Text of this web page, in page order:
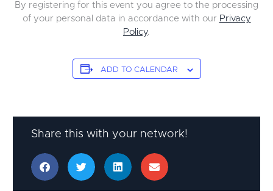
By registering for this event you agree to the processing
of your personal data in accordance with our Privacy
Policy.
ADD TO CALENDAR
Share this with your network!